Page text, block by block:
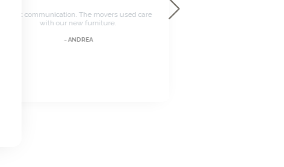
Great communication. The movers used care
with our new furniture.
~ ANDREA